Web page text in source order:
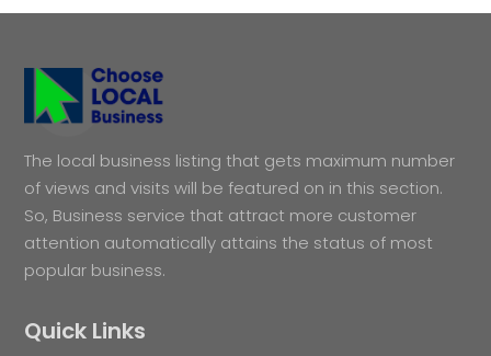
The local business listing that gets maximum number
of views and visits will be featured on in this section.
So, Business service that attract more customer
attention automatically attains the status of most
popular business.
Quick Links